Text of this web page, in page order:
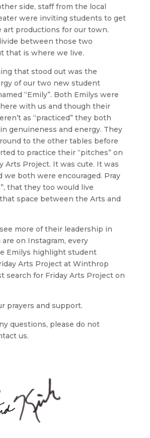
side, staff from the local
were inviting students to get
art productions for our town.
between those two
that is where we live.
that stood out was the
of our two new student
“Emily”. Both Emilys were
with us and though their
as “practiced” they both
genuineness and energy. They
to the other tables before
to practice their “pitches” on
Arts Project. It was cute. It was
we both were encouraged. Pray
that they too would live
space between the Arts and
more of their leadership in
on Instagram, every
Emilys highlight student
Arts Project at Winthrop
search for Friday Arts Project on
prayers and support.
questions, please do not
us.